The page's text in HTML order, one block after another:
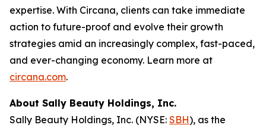
expertise. With Circana, clients can take immediate
action to future-proof and evolve their growth
strategies amid an increasingly complex, fast-paced,
and ever-changing economy. Learn more at
circana.com.
About Sally Beauty Holdings, Inc.
Sally Beauty Holdings, Inc. (NYSE: SBH), as the